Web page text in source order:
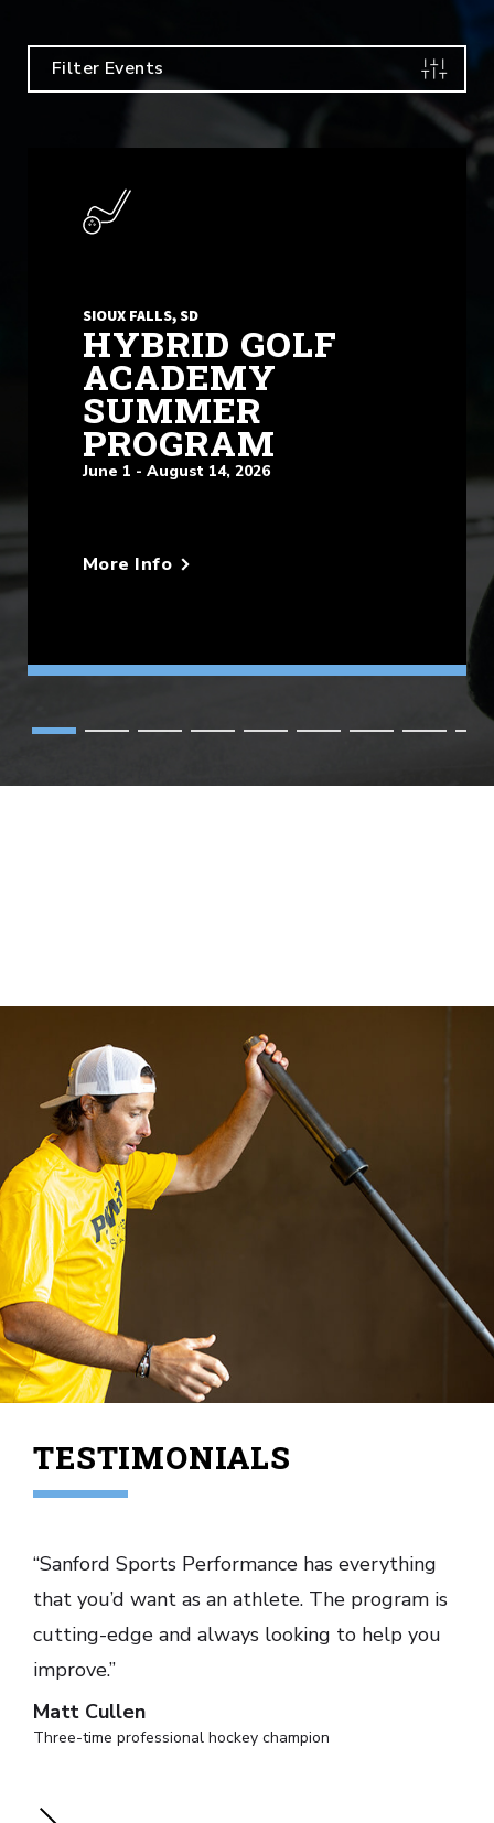
Filter Events
SIOUX FALLS, SD
HYBRID GOLF
ACADEMY
SUMMER
PROGRAM
June 1 - August 14, 2026
More Info
TESTIMONIALS
“Sanford Sports Performance has everything
that you’d want as an athlete. The program is
cutting-edge and always looking to help you
improve.”
Matt Cullen
Three-time professional hockey champion